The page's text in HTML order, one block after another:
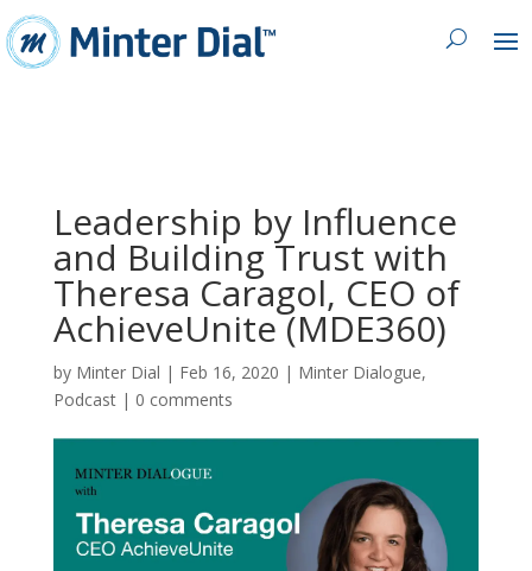
Leadership by Influence
and Building Trust with
Theresa Caragol, CEO of
AchieveUnite (MDE360)
by Minter Dial | Feb 16, 2020 | Minter Dialogue,
Podcast| 0 comments